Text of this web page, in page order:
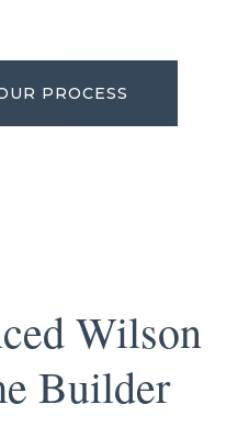
PROCESS
Wilson
Builder